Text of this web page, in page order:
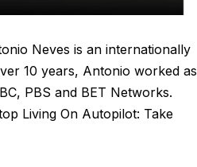
Neves is an internationally
10 years, Antonio worked as
PBS and BET Networks.
Living On Autopilot: Take